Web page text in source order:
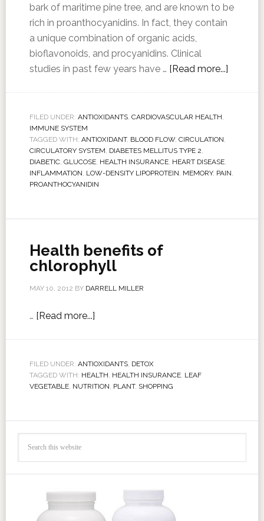
bark of maritime pine tree, and are known to be
rich in proanthocyanidins. In fact, they contain
a unique combination of organic acids,
bioflavonoids, and procyanidins. Clinical
studies in past few years have … [Read more...]
FILED UNDER: ANTIOXIDANTS, CARDIOVASCULAR HEALTH,
IMMUNE SYSTEM
TAGGED WITH: ANTIOXIDANT, BLOOD FLOW, CIRCULATION,
CIRCULATORY SYSTEM, DIABETES MELLITUS TYPE 2,
DIABETIC, GLUCOSE, HEALTH INSURANCE, HEART DISEASE,
INFLAMMATION, LOW-DENSITY LIPOPROTEIN, MEMORY, PAIN,
PROANTHOCYANIDIN
Health benefits of
chlorophyll
MAY 10, 2012 BY DARRELL MILLER
… [Read more...]
FILED UNDER: ANTIOXIDANTS, DETOX
TAGGED WITH: HEALTH, HEALTH INSURANCE, LEAF
VEGETABLE, NUTRITION, PLANT, SHOPPING